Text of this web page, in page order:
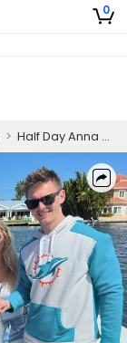
0
> Half Day Anna Maria Island Nearshore and Inshore Fishing Charter